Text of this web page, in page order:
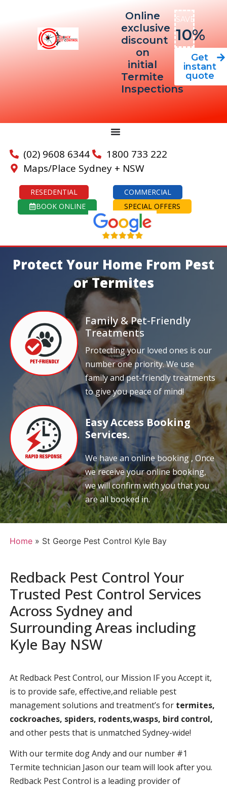
Online
exclusive
discount
on
initial
Termite
Inspections
SAVE
10%
Get
instant
quote
(02) 9608 6344
1800 733 222
Maps/Place Sydney + NSW
RESEDENTIAL
COMMERCIAL
BOOK ONLINE
SPECIAL OFFERS
Protect Your Home From Pest
or Termites
Family & Pet-Friendly
Treatments
Protecting your loved ones is our
number one priority. We use
family and pet-friendly treatments
to give you peace of mind!
Easy Access Booking
Services.
We have an online booking , Once
we receive your online booking,
we will confirm with you that you
are all booked in.
Home» St George Pest Control Kyle Bay
Redback Pest Control Your
Trusted Pest Control Services
Across Sydney and
Surrounding Areas including
Kyle Bay NSW
At Redback Pest Control, our Mission IF you Accept it,
is to provide safe, effective,and reliable pest
management solutions and treatment’s for termites,
cockroaches, spiders, rodents,wasps, bird control,
and other pests that is unmatched Sydney-wide!
With our termite dog Andy and our number #1
Termite technician Jason our team will look after you.
Redback Pest Control is a leading provider of